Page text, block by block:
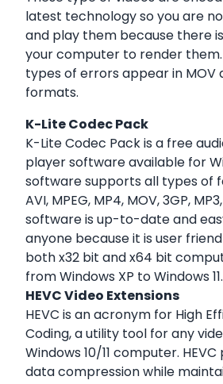
latest technology so you are
and play them because there
your computer to render
types of errors appear in MOV
formats.
K-Lite Codec Pack
K-Lite Codec Pack is a free
player software available for
software supports all types of
AVI, MPEG, MP4, MOV, 3GP,
software is up-to-date and
anyone because it is user
both x32 bit and x64 bit
from Windows XP to Windows 11.
HEVC Video Extensions
HEVC is an acronym for High
Coding, a utility tool for any
Windows 10/11 computer.
data compression while